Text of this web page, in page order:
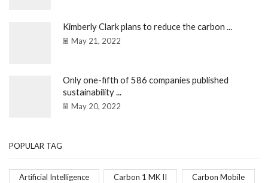
Kimberly Clark plans to reduce the carbon ...
May 21, 2022
Only one-fifth of 586 companies published
sustainability ...
May 20, 2022
POPULAR TAG
Artificial Intelligence Carbon 1 MK II Carbon Mobile